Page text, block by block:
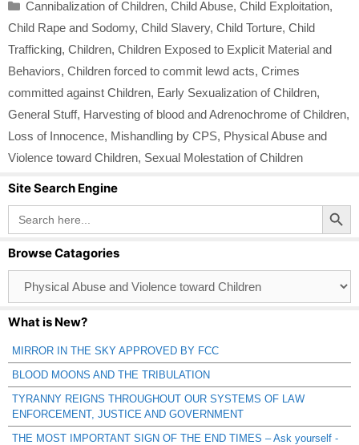
Cannibalization of Children, Child Abuse, Child Exploitation,
Child Rape and Sodomy, Child Slavery, Child Torture, Child
Trafficking, Children, Children Exposed to Explicit Material and
Behaviors, Children forced to commit lewd acts, Crimes
committed against Children, Early Sexualization of Children,
General Stuff, Harvesting of blood and Adrenochrome of Children,
Loss of Innocence, Mishandling by CPS, Physical Abuse and
Violence toward Children, Sexual Molestation of Children
Site Search Engine
Search
for:
Search Button
Browse Catagories
Catagories
What is New?
MIRROR IN THE SKY APPROVED BY FCC
BLOOD MOONS AND THE TRIBULATION
TYRANNY REIGNS THROUGHOUT OUR SYSTEMS OF LAW
ENFORCEMENT, JUSTICE AND GOVERNMENT
THE MOST IMPORTANT SIGN OF THE END TIMES – Ask yourself -